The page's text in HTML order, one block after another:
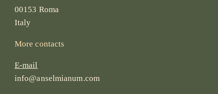
00153 Roma
Italy
More contacts
E-mail
info@anselmianum.com